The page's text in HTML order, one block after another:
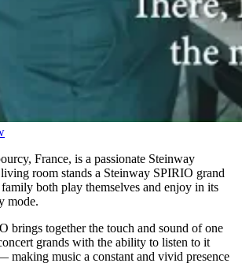
France, is a passionate Steinway
room stands a Steinway SPIRIO grand
both play themselves and enjoy in its
mode.
brings together the touch and sound of one
grands with the ability to listen to it
making music a constant and vivid presence